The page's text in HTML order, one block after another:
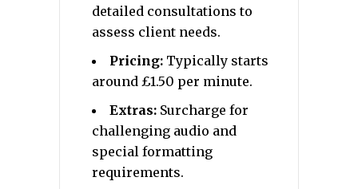
detailed consultations to
assess client needs.
Pricing: Typically starts
around £1.50 per minute.
Extras: Surcharge for
challenging audio and
special formatting
requirements.